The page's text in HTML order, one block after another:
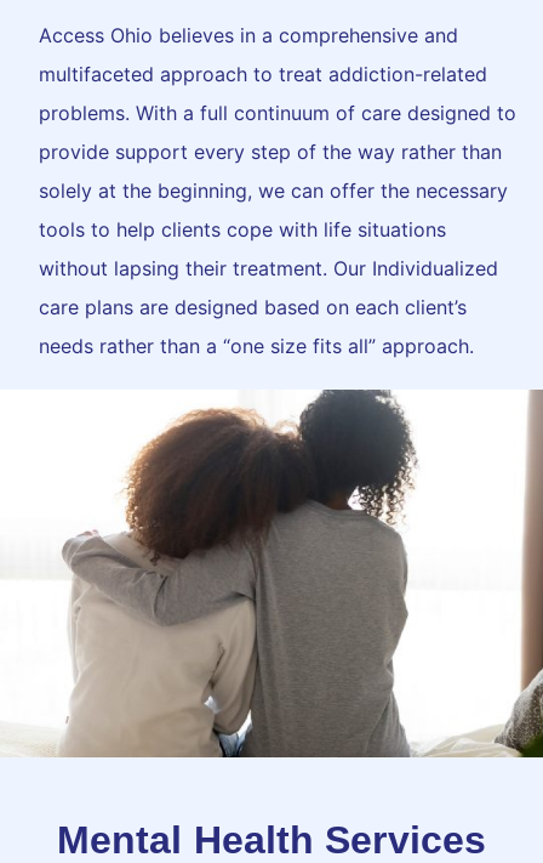
Access Ohio believes in a comprehensive and
multifaceted approach to treat addiction-related
problems. With a full continuum of care designed to
provide support every step of the way rather than
solely at the beginning, we can offer the necessary
tools to help clients cope with life situations
without lapsing their treatment. Our Individualized
care plans are designed based on each client’s
needs rather than a “one size fits all” approach.
Mental Health Services